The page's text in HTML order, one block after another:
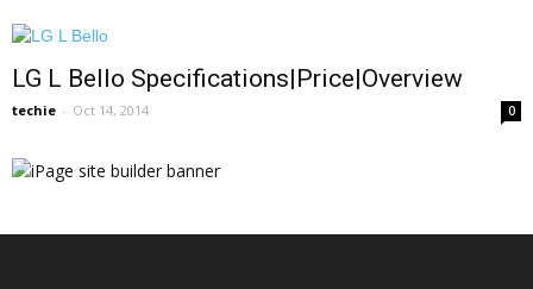
LG L Bello Specifications|Price|Overview
techie - Oct 14, 2014 0